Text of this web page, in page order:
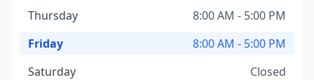
Thursday
8:00 AM - 5:00 PM
Friday
8:00 AM - 5:00 PM
Saturday
Closed